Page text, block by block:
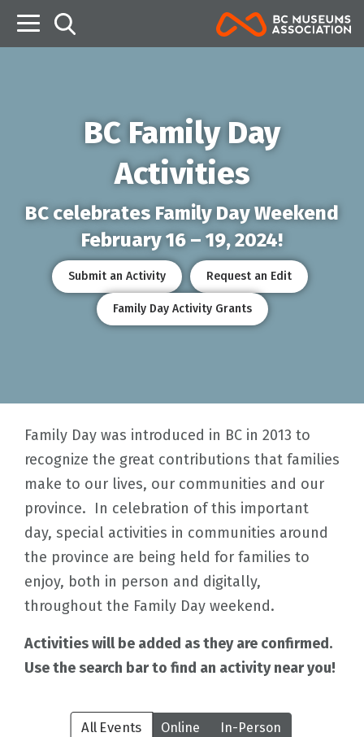
BC Family Day
Activities
BC celebrates Family Day Weekend
February 16 – 19, 2024!
Submit an Activity Request an Edit
Family Day Activity Grants
Family Day was introduced in BC in 2013 to
recognize the great contributions that families
make to our lives, our communities and our
province. In celebration of this important
day, special activities in communities around
the province are being held for families to
enjoy, both in person and digitally,
throughout the Family Day weekend.
Activities will be added as they are confirmed.
Use the search bar to find an activity near you!
All Events Online In-Person